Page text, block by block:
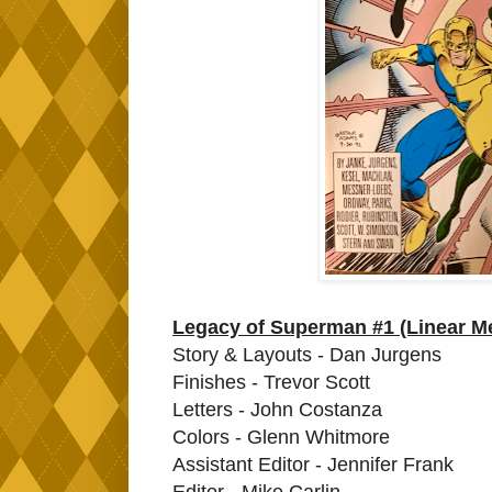
Legacy of Superman #1 (Linear
Story & Layouts - Dan Jurgens
Finishes - Trevor Scott
Letters - John Costanza
Colors - Glenn Whitmore
Assistant Editor - Jennifer Frank